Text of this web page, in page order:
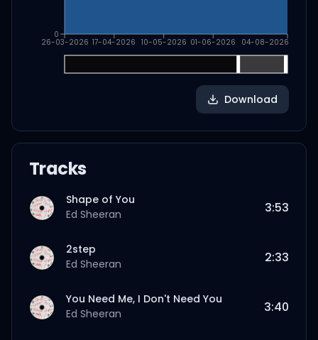
26-03-2026 17-04-2026 10-05-2026 01-06-2026 04-08-2026
0
Download
Tracks
Shape of You
Ed Sheeran
3:53
2step
Ed Sheeran
2:33
You Need Me, I Don't Need You
Ed Sheeran
3:40